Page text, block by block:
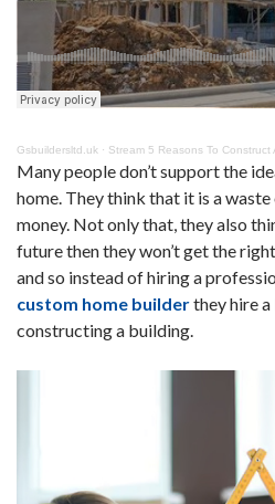
Gsbuildersltd.uk · Stream 5 Reasons To Construct A
Many people don’t support the
home. They think that it is a
money. Not only that, they also
future then they won’t get the
and so instead of hiring a
custom home builderthey hire
constructing a building.